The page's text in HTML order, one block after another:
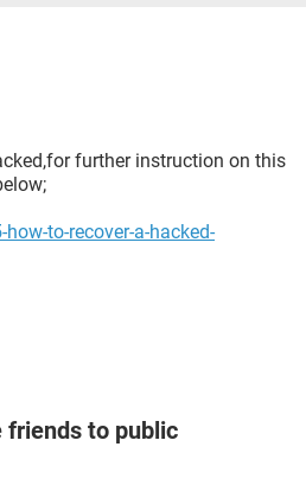
further instruction on this
to-recover-a-hacked-
friends to public